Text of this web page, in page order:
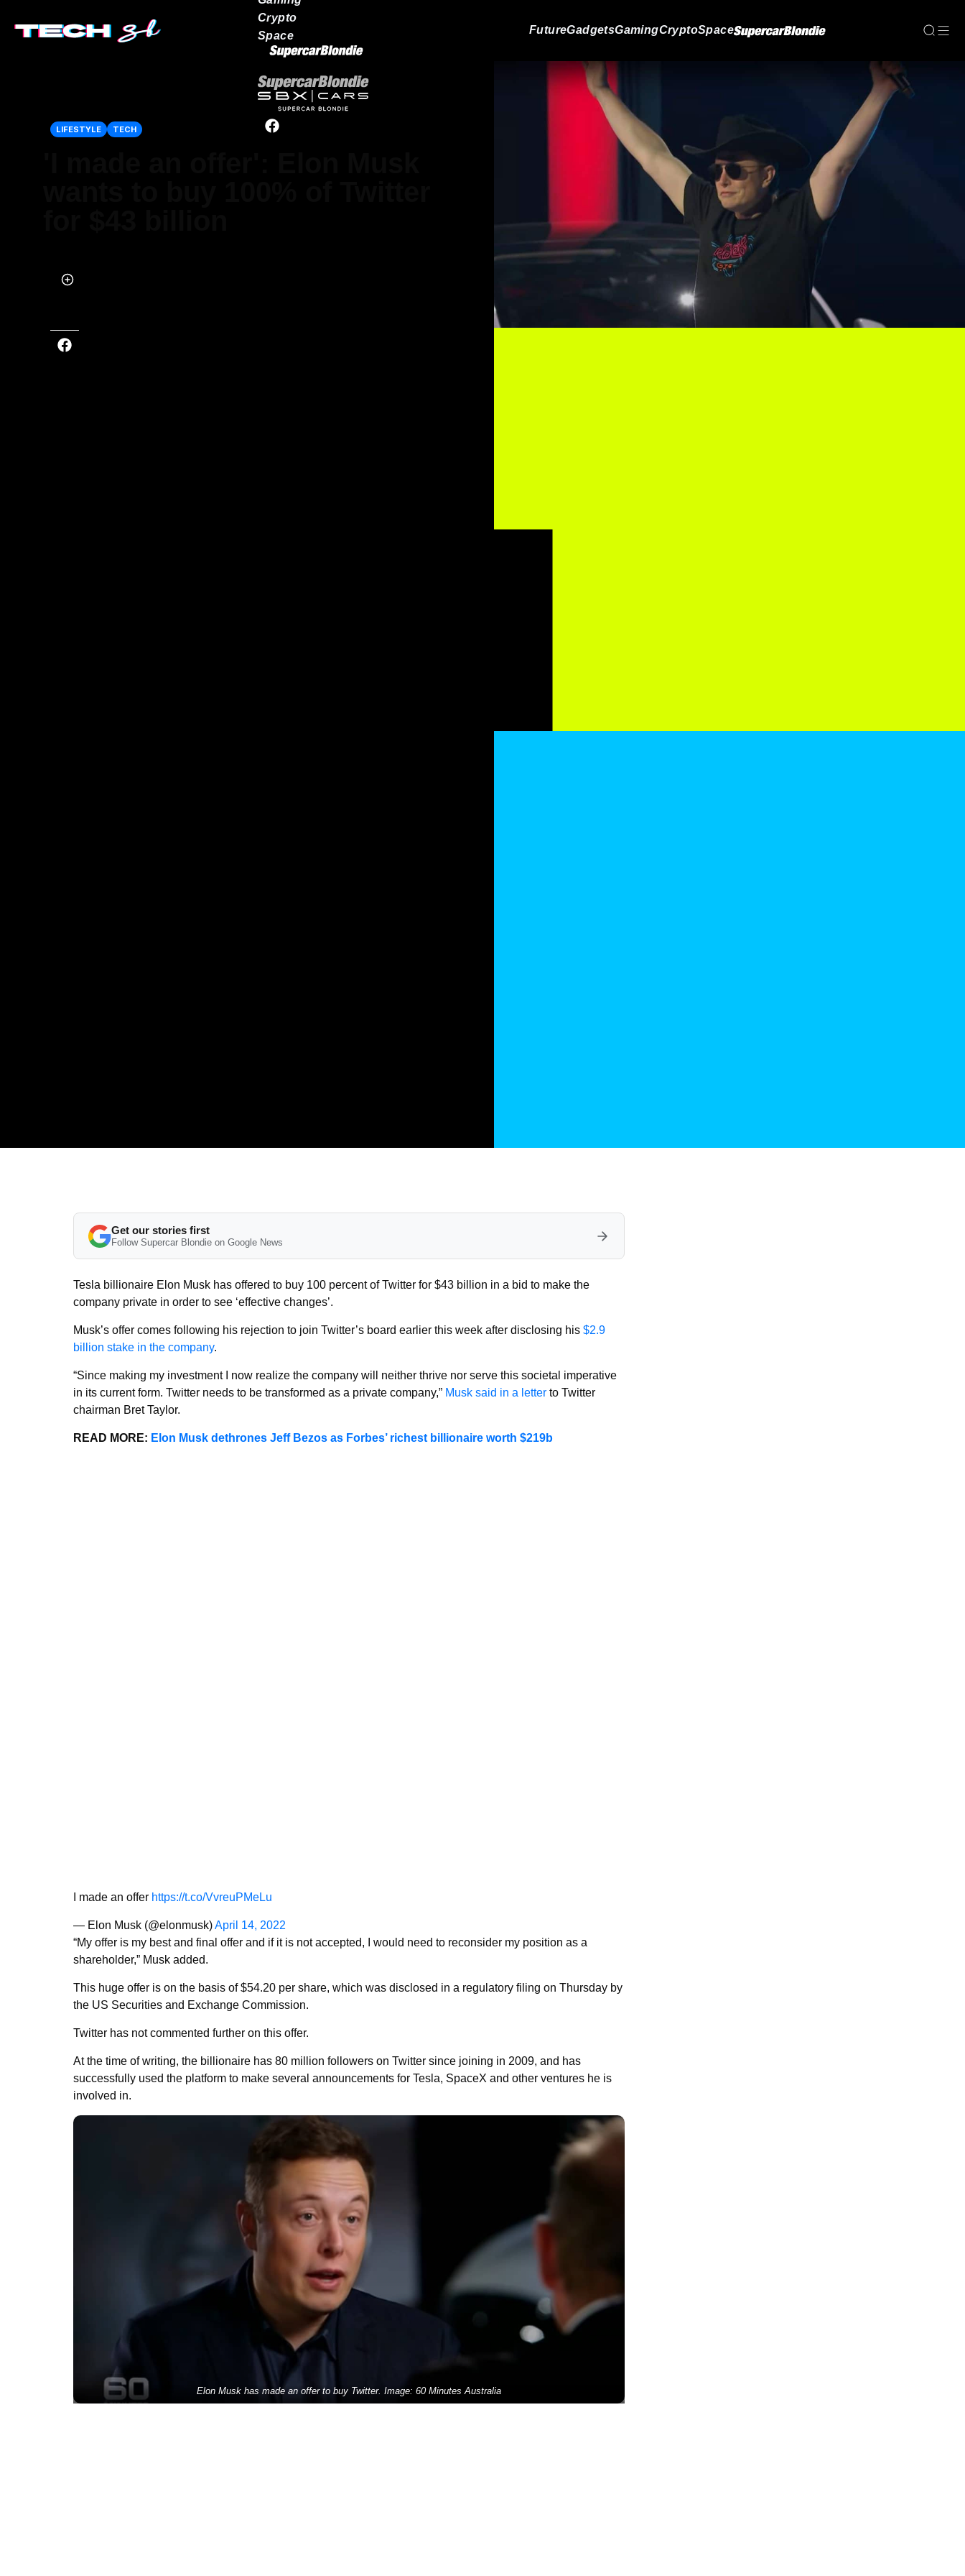
Crypto
Space
FutureGadgetsGamingCryptoSpace
LIFESTYLE TECH
Get our stories first
Follow Supercar Blondie on Google News
Tesla billionaire Elon Musk has offered to buy 100 percent of Twitter for $43 billion in a bid to make the
company private in order to see ‘effective changes’.
Musk’s offer comes following his rejection to join Twitter’s board earlier this week after disclosing his $2.9
billion stake in the company.
“Since making my investment I now realize the company will neither thrive nor serve this societal imperative
in its current form. Twitter needs to be transformed as a private company,” Musk said in a letter to Twitter
chairman Bret Taylor.
READ MORE: Elon Musk dethrones Jeff Bezos as Forbes’ richest billionaire worth $219b
I made an offer https://t.co/VvreuPMeLu
— Elon Musk (@elonmusk)April 14, 2022
“My offer is my best and final offer and if it is not accepted, I would need to reconsider my position as a
shareholder,” Musk added.
This huge offer is on the basis of $54.20 per share, which was disclosed in a regulatory filing on Thursday by
the US Securities and Exchange Commission.
Twitter has not commented further on this offer.
At the time of writing, the billionaire has 80 million followers on Twitter since joining in 2009, and has
successfully used the platform to make several announcements for Tesla, SpaceX and other ventures he is
involved in.
Elon Musk has made an offer to buy Twitter. Image: 60 Minutes Australia